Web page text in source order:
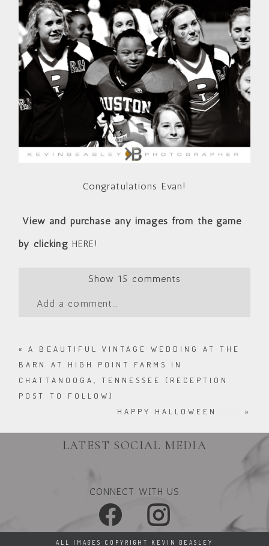
Congratulations Evan!
View and purchase any images from the game
by clicking HERE!
Show 15 comments
Add a comment...
«
A BEAUTIFUL VINTAGE WEDDING AT THE
BARN AT HIGH POINT FARMS IN
CHATTANOOGA, TENNESSEE (RECEPTION
POST TO FOLLOW)
HAPPY HALLOWEEN . . .
»
LATEST SOCIAL MEDIA
CONNECT WITH US
ALL IMAGES COPYRIGHT KEVIN BEASLEY